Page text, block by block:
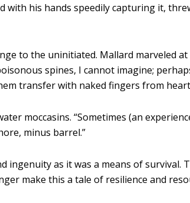
with his hands speedily capturing it,
to the uninitiated. Mallard marveled
spines, I cannot imagine;
transfer with naked fingers from
moccasins. “Sometimes (an
minus barrel.”
ingenuity as it was a means of survival.
make this a tale of resilience and